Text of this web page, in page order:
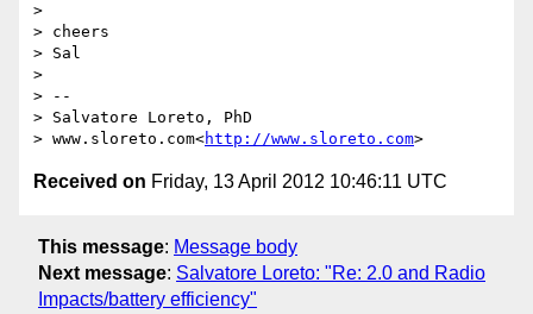
>
> cheers
> Sal
>
> --
> Salvatore Loreto, PhD
> www.sloreto.com<http://www.sloreto.com
Received on Friday, 13 April 2012 10:46:11 UTC
This message: Message body
Next message: Salvatore Loreto: "Re: 2.0 and Radio
Impacts/battery efficiency"